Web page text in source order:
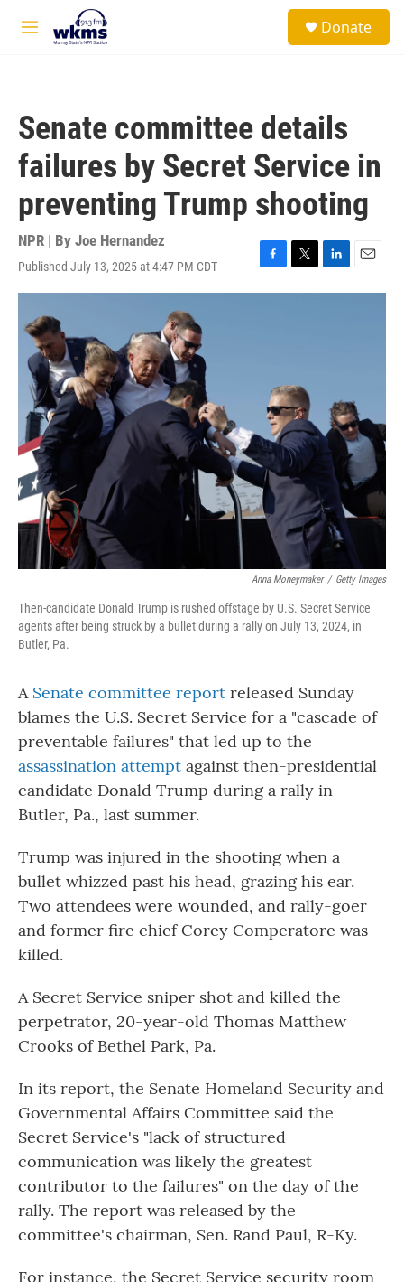
Skip to main content
M
Donate
Senate committee details
failures by Secret Service in
preventing Trump shooting
NPR | By Joe Hernandez
Published July 13, 2025 at 4:47 PM CDT
F
a
T
w
L
i
E
m
Anna Moneymaker / Getty Images
Then-candidate Donald Trump is rushed offstage by U.S. Secret Service
agents after being struck by a bullet during a rally on July 13, 2024, in
Butler, Pa.
A Senate committee report released Sunday
blames the U.S. Secret Service for a "cascade of
preventable failures" that led up to the
assassination attempt against then-presidential
candidate Donald Trump during a rally in
Butler, Pa., last summer.
Trump was injured in the shooting when a
bullet whizzed past his head, grazing his ear.
Two attendees were wounded, and rally-goer
and former fire chief Corey Comperatore was
killed.
A Secret Service sniper shot and killed the
perpetrator, 20-year-old Thomas Matthew
Crooks of Bethel Park, Pa.
In its report, the Senate Homeland Security and
Governmental Affairs Committee said the
Secret Service's "lack of structured
communication was likely the greatest
contributor to the failures" on the day of the
rally. The report was released by the
committee's chairman, Sen. Rand Paul, R-Ky.
For instance, the Secret Service security room